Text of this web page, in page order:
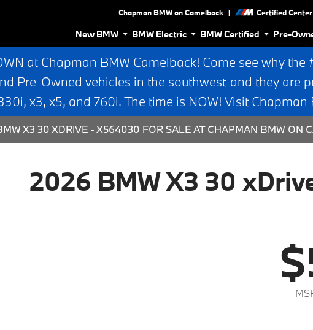
Chapman BMW on Camelback | Certified Center
New BMW BMW Electric BMW Certified Pre-
at Chapman BMW Camelback! Come see why
Pre-Owned vehicles in the southwest-and they are
x3, x5, and 760i. The time is NOW! Visit
X3 30 XDRIVE - X564030 FOR SALE AT CHAPMAN BMW ON
2026 BMW X3 30